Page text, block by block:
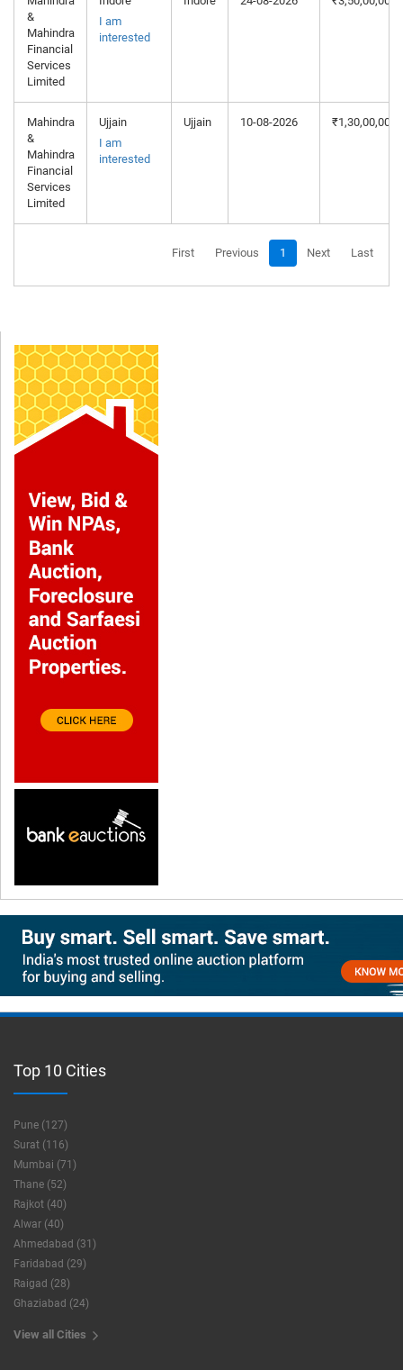
&
Mahindra
Financial
Services
Limited
I am
interested
Mahindra
&
Mahindra
Financial
Services
Limited
Ujjain
I am
interested
Ujjain 10-08-2026 ₹1,30,00,000
First Previous 1 Next Last
Top 10 Cities
Pune (127)
Surat (116)
Mumbai (71)
Thane (52)
Rajkot (40)
Alwar (40)
Ahmedabad (31)
Faridabad (29)
Raigad (28)
Ghaziabad (24)
View all Cities